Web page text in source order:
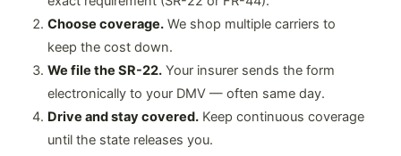
Choose coverage.We shop multiple carriers to
keep the cost down.
We file the SR-22.Your insurer sends the form
electronically to your DMV — often same day.
Drive and stay covered.Keep continuous coverage
until the state releases you.